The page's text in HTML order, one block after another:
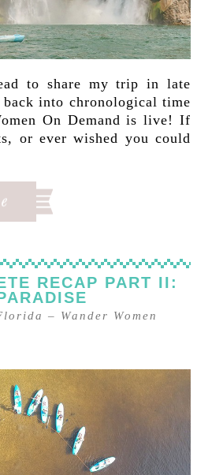
to share my trip in late
into chronological time
On Demand is live! If
or ever wished you could
RECAP PART II:
– Wander Women